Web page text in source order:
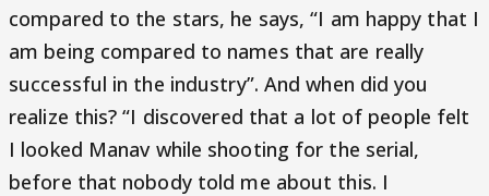
compared to the stars, he says, “I am happy that I
am being compared to names that are really
successful in the industry”. And when did you
realize this? “I discovered that a lot of people felt
I looked Manav while shooting for the serial,
before that nobody told me about this. I